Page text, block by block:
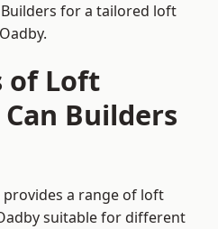
for a tailored loft
of Loft
Builders
a range of loft
suitable for different